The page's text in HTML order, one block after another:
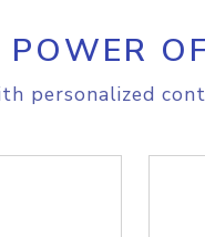
personalized